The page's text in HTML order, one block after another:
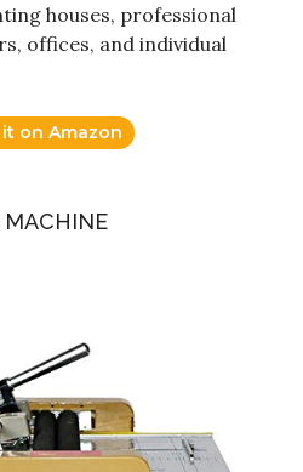
houses, professional
offices, and individual
on Amazon
MACHINE